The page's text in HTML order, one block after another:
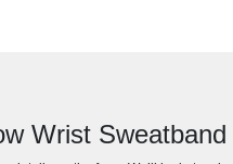
Wrist Sweatband